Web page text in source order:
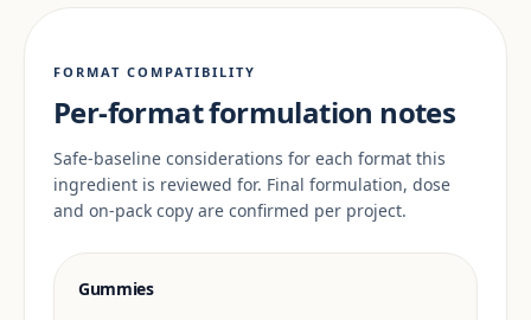
FORMAT COMPATIBILITY
Per-format formulation notes
Safe-baseline considerations for each format this
ingredient is reviewed for. Final formulation, dose
and on-pack copy are confirmed per project.
Gummies